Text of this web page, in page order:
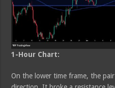
1-Hour Chart:
On the lower time frame, the